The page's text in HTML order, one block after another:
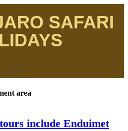
SAFARI
area
include Enduimet